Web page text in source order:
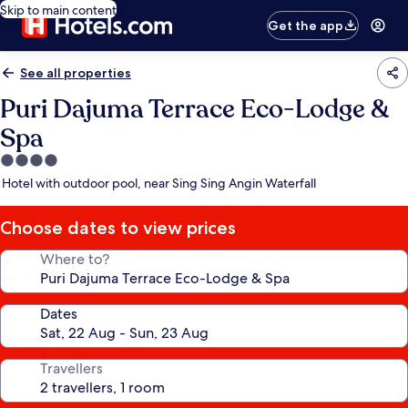
Skip to main content
Get the app
See all properties
Puri Dajuma Terrace Eco-Lodge &
Spa
4.0
star
Hotel with outdoor pool, near Sing Sing Angin Waterfall
Choose dates to view prices
Where to?
Dates
Travellers